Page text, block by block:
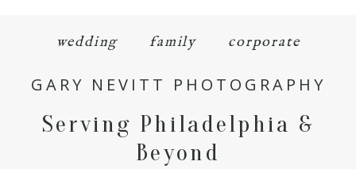
wedding family corporate
GARY NEVITT PHOTOGRAPHY
Serving Philadelphia &
Beyond